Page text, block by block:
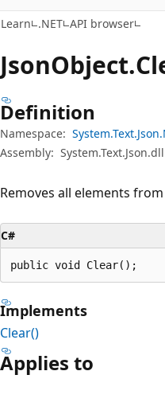
Learn .NET API browser
JsonObject.
Definition
Namespace:
Assembly: System.Text.Json.dll
Removes all elements
C#
public void Clear();
Implements
Clear()
Applies to